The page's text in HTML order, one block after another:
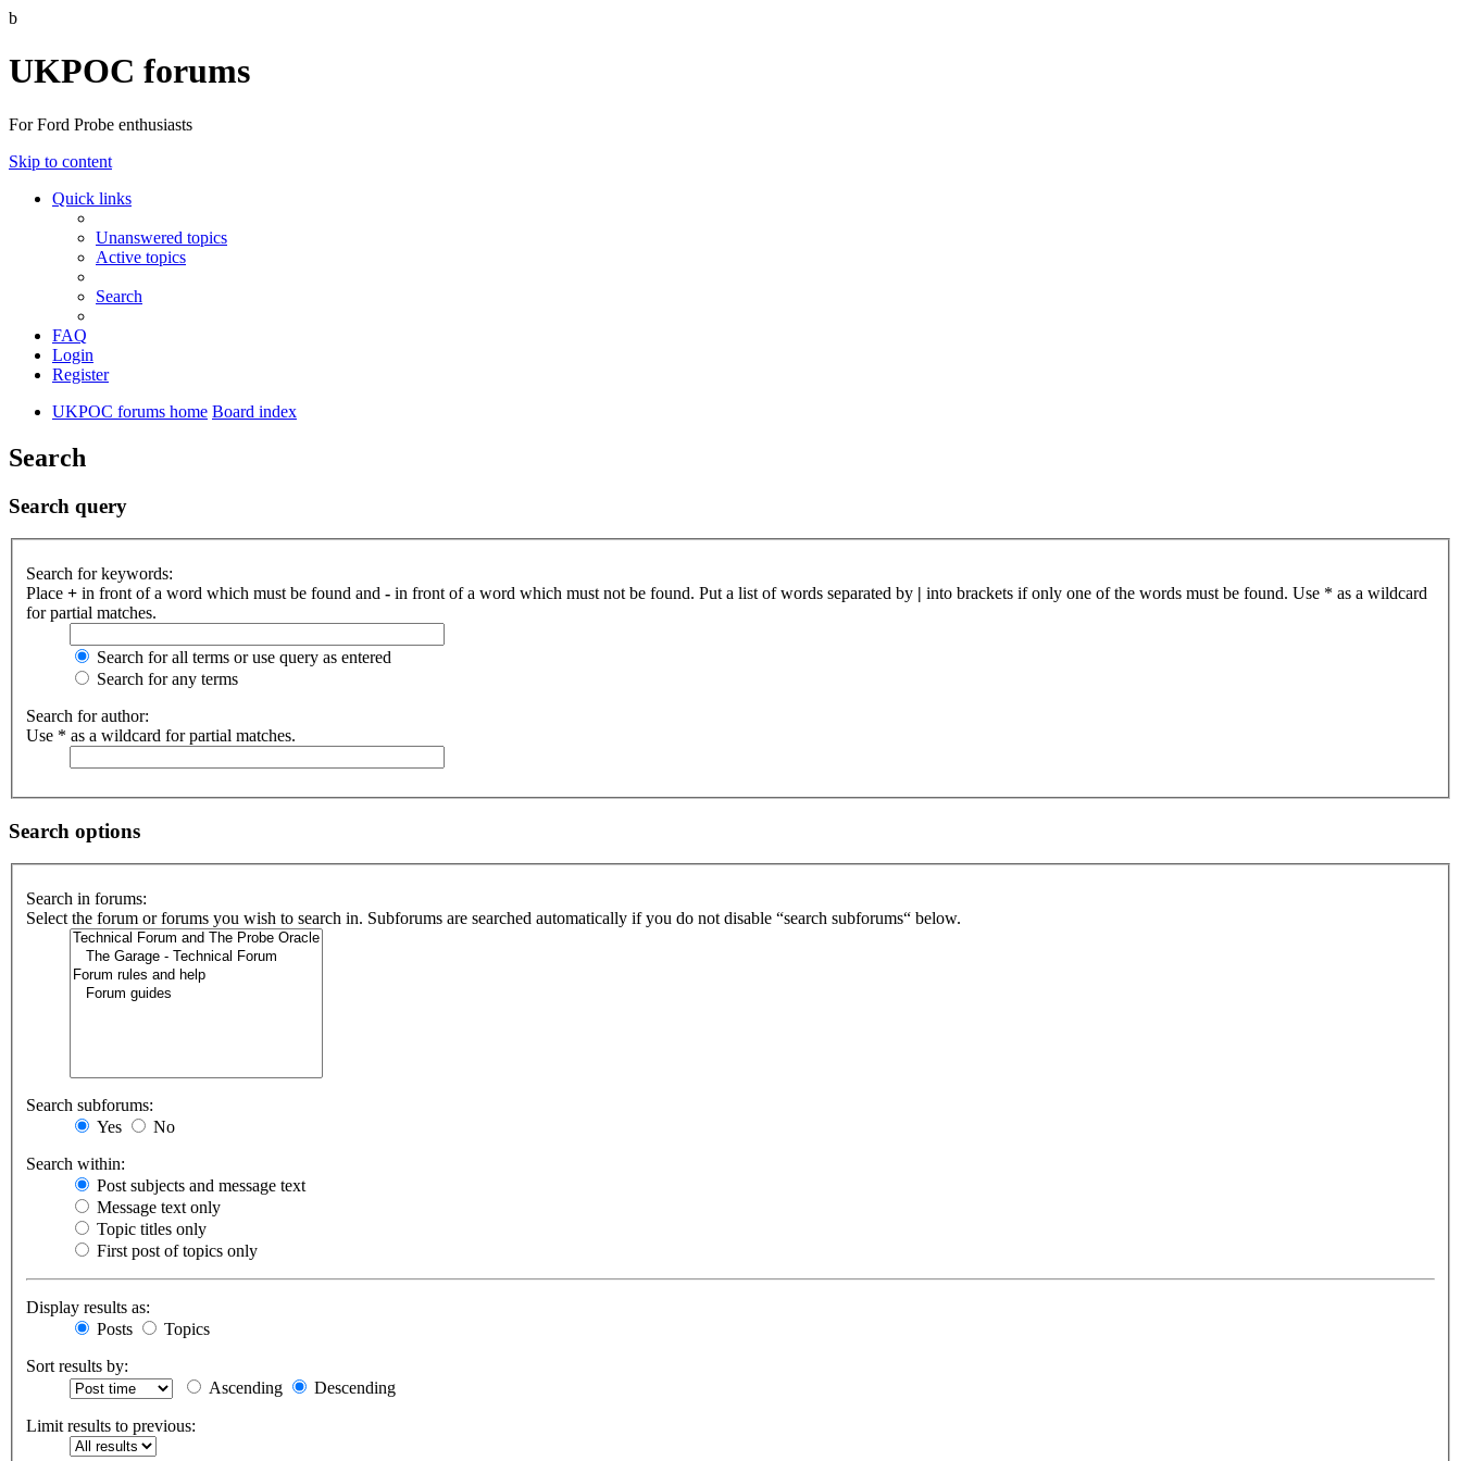
b
UKPOC forums
For Ford Probe enthusiasts
Skip to content
Quick links
Unanswered topics
Active topics
Search
FAQ
Login
Register
UKPOC forums home Board index
Search
Search query
Search for keywords:
Place + in front of a word which must be found and - in front of a word which must not be found. Put a list of words separated by | into brackets if only one of the words must be found. Use * as a wildcard
for partial matches.
Search for all terms or use query as entered
Search for any terms
Search for author:
Use * as a wildcard for partial matches.
Search options
Search in forums:
Select the forum or forums you wish to search in. Subforums are searched automatically if you do not disable “search subforums“ below.
Search subforums:
Yes
No
Search within:
Post subjects and message text
Message text only
Topic titles only
First post of topics only
Display results as:
Posts
Topics
Sort results by:
Ascending
Descending
Limit results to previous: